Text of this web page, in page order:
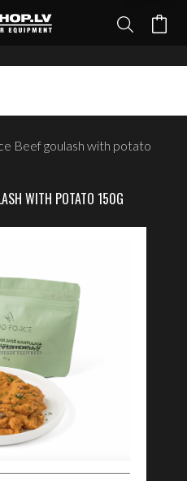
Beef goulash with potato
WITH POTATO 150G